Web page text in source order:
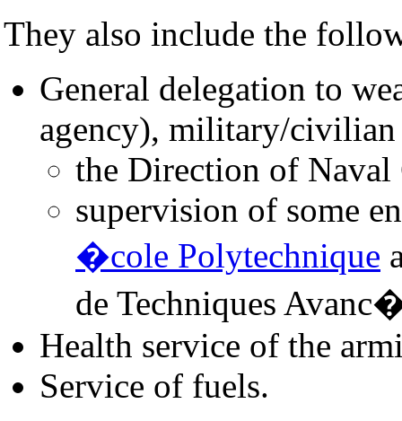
They also include the
General delegation to
agency), military/
the Direction of Naval
supervision of some
�cole Polytechnique
de Techniques
Health service of the
Service of fuels.